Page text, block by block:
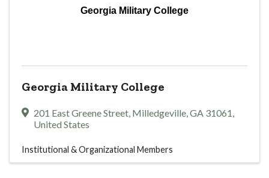
Georgia Military College
Georgia Military College
201 East Greene Street, Milledgeville,GA 31061,
United States
Institutional & Organizational Members